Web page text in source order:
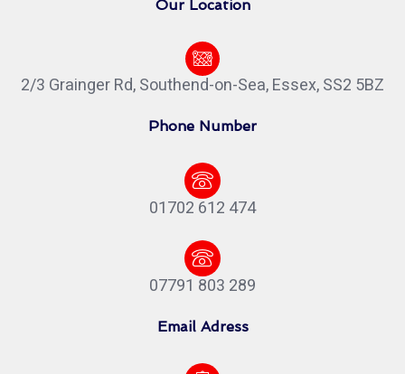
Our Location
2/3 Grainger Rd, Southend-on-Sea, Essex, SS2 5BZ
Phone Number
01702 612 474
07791 803 289
Email Adress